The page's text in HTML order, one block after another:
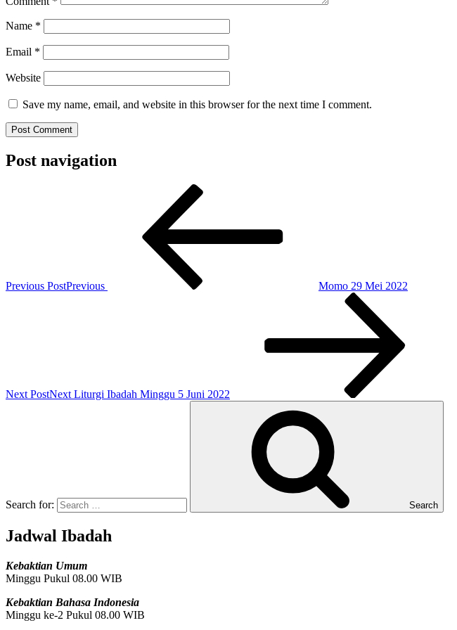
Name *
Email *
Website
Save my name, email, and website in this browser for the next time I comment.
Post navigation
Previous PostPrevious Momo 29 Mei 2022
Next PostNext Liturgi Ibadah Minggu 5 Juni 2022
Search for: Search
Jadwal Ibadah
Kebaktian Umum
Minggu Pukul 08.00 WIB
Kebaktian Bahasa Indonesia
Minggu ke-2 Pukul 08.00 WIB